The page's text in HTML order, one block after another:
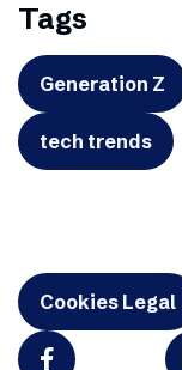
Tags
Generation Z
tech trends
Cookies Legal